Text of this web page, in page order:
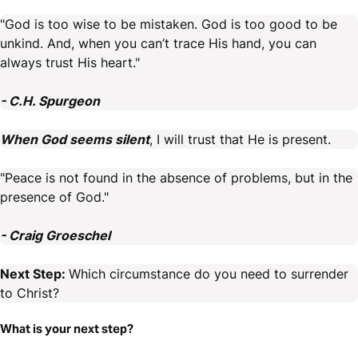
"God is too wise to be mistaken. God is too good to be
unkind. And, when you can’t trace His hand, you can
always trust His heart."
- C.H. Spurgeon
When God seems silent, I will trust that He is present.
"Peace is not found in the absence of problems, but in the
presence of God."
- Craig Groeschel
Next Step: Which circumstance do you need to surrender
to Christ?
What is your next step?